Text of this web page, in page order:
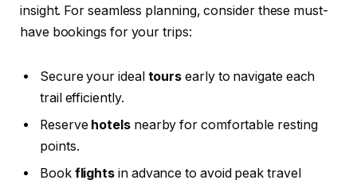
insight. For seamless planning, consider these must-
have bookings for your trips:
Secure your ideal tours early to navigate each
trail efficiently.
Reserve hotelsnearby for comfortable resting
points.
Book flights in advance to avoid peak travel